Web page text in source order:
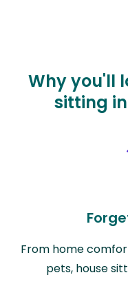
Why you'll
sitting
From home
pets, house